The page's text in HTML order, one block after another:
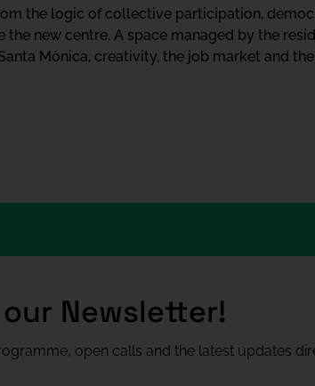
the logic of collective participation,
new centre. A space managed by the
Mònica, creativity, the job market and
Newsletter!
open calls and the latest updates